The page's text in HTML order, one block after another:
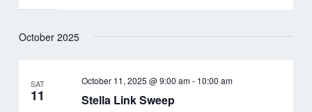
October 2025
SAT
11 Stella Link Sweep
October 11, 2025 @ 9:00 am- 10:00 am